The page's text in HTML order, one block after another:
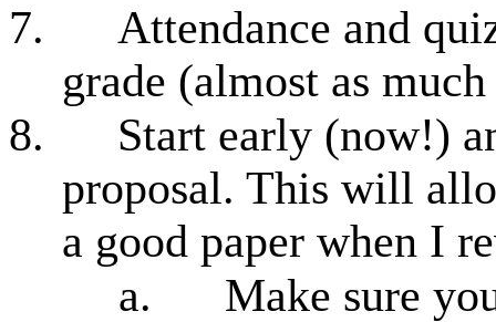
7.
Attendance and
grade (almost as
8.
Start early (now!)
proposal. This will
a good paper when I
a.
Make sure